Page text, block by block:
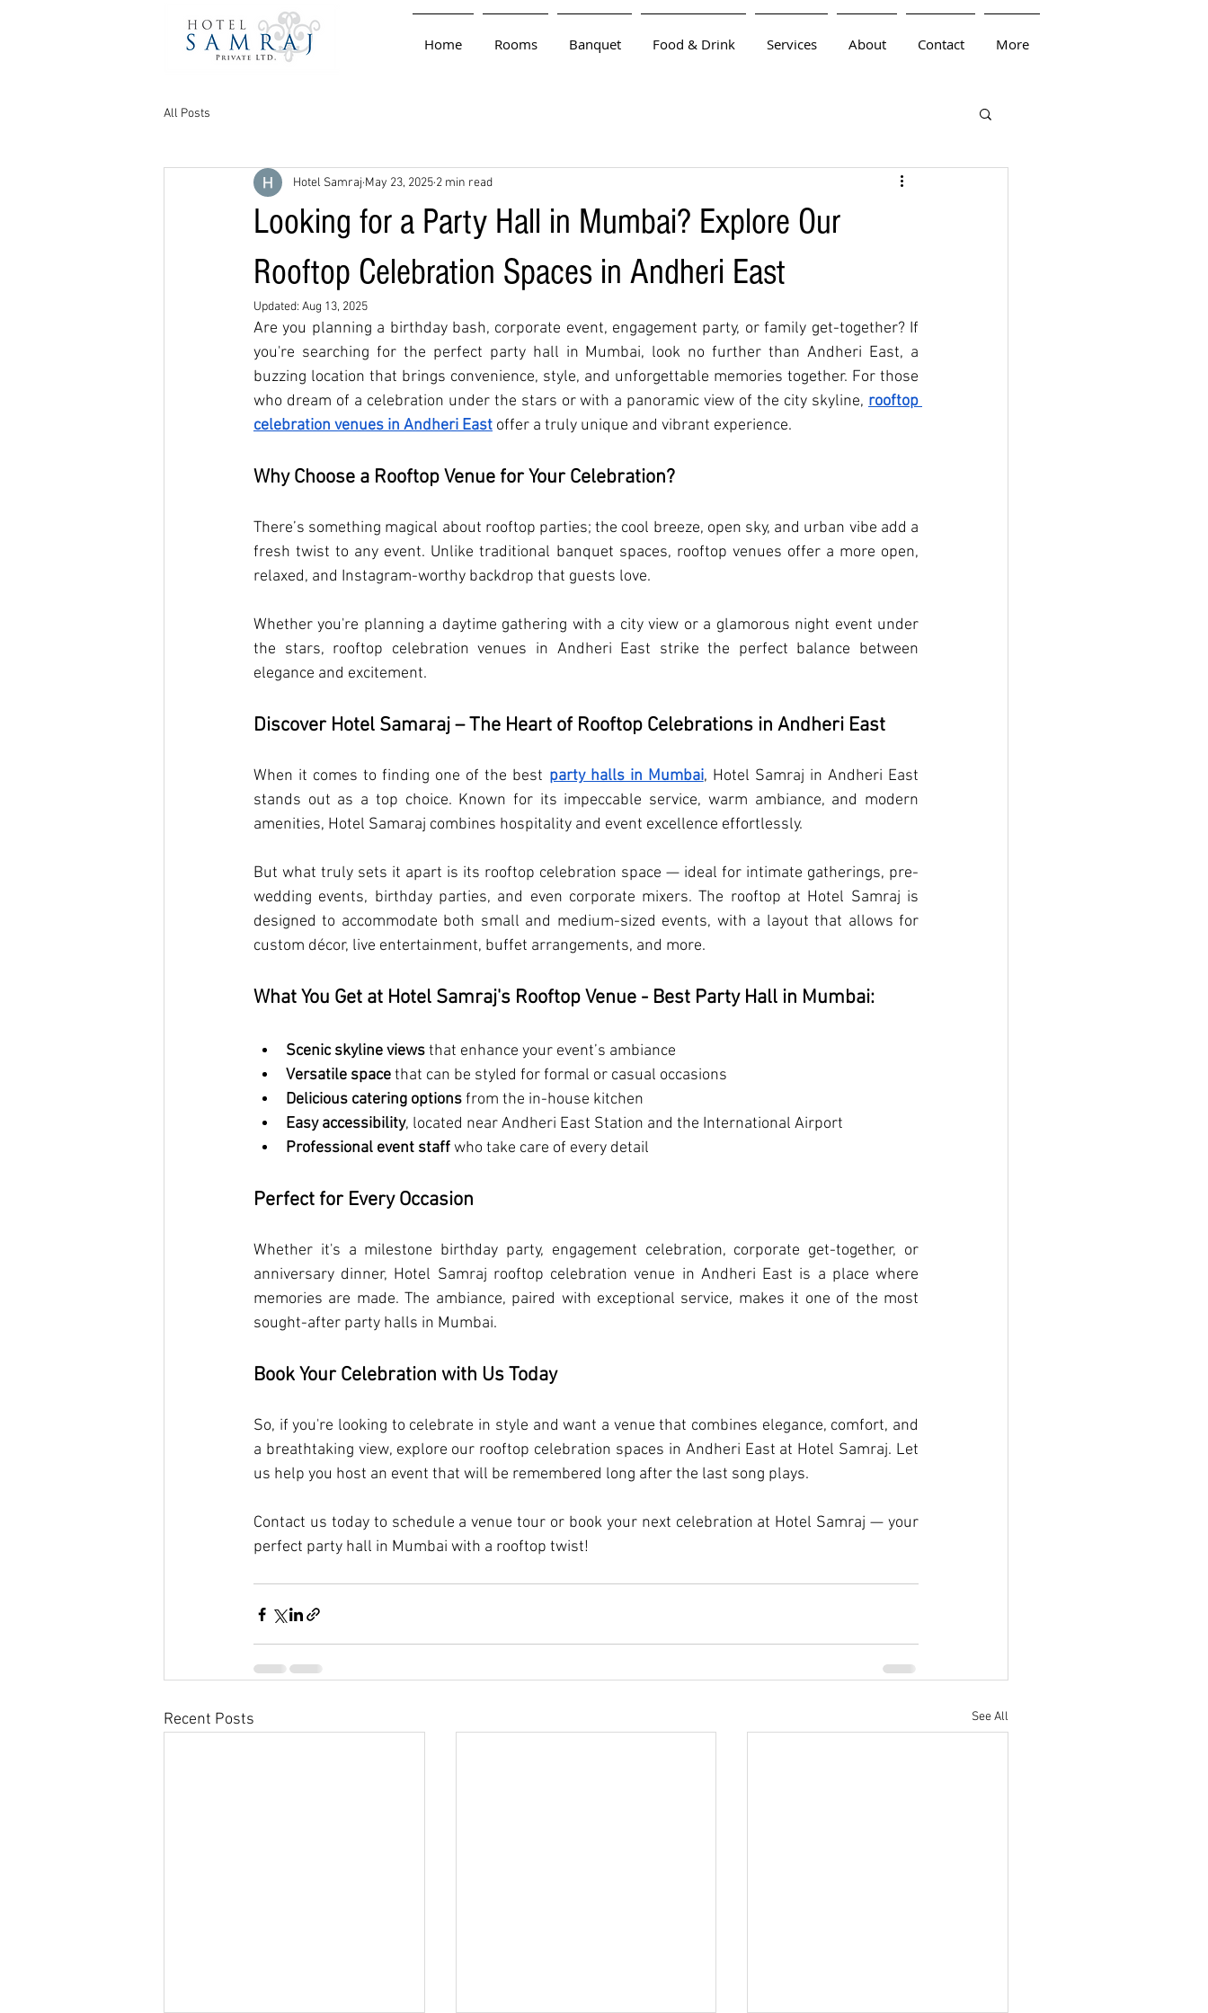
Home Rooms Banquet Food & Drink Services About Contact More
All Posts
Looking for a Party Hall in Mumbai? Explore Our
Rooftop Celebration Spaces in Andheri East
Hotel Samraj May 23, 2025 2 min read
Updated: Aug 13, 2025
Are you planning a birthday bash, corporate event, engagement party, or family get-together? If
you're searching for the perfect party hall in Mumbai, look no further than Andheri East, a
buzzing location that brings convenience, style, and unforgettable memories together. For those
who dream of a celebration under the stars or with a panoramic view of the city skyline, rooftop
celebration venues in Andheri East offer a truly unique and vibrant experience.
Why Choose a Rooftop Venue for Your Celebration?
There’s something magical about rooftop parties; the cool breeze, open sky, and urban vibe add a
fresh twist to any event. Unlike traditional banquet spaces, rooftop venues offer a more open,
relaxed, and Instagram-worthy backdrop that guests love.
Whether you're planning a daytime gathering with a city view or a glamorous night event under
the stars, rooftop celebration venues in Andheri East strike the perfect balance between
elegance and excitement.
Discover Hotel Samaraj – The Heart of Rooftop Celebrations in Andheri East
When it comes to finding one of the best party halls in Mumbai, Hotel Samraj in Andheri East
stands out as a top choice. Known for its impeccable service, warm ambiance, and modern
amenities, Hotel Samaraj combines hospitality and event excellence effortlessly.
But what truly sets it apart is its rooftop celebration space — ideal for intimate gatherings, pre-
wedding events, birthday parties, and even corporate mixers. The rooftop at Hotel Samraj is
designed to accommodate both small and medium-sized events, with a layout that allows for
custom décor, live entertainment, buffet arrangements, and more.
What You Get at Hotel Samraj's Rooftop Venue - Best Party Hall in Mumbai:
Scenic skyline views that enhance your event’s ambiance
Versatile space that can be styled for formal or casual occasions
Delicious catering options from the in-house kitchen
Easy accessibility, located near Andheri East Station and the International Airport
Professional event staff who take care of every detail
Perfect for Every Occasion
Whether it's a milestone birthday party, engagement celebration, corporate get-together, or
anniversary dinner, Hotel Samraj rooftop celebration venue in Andheri East is a place where
memories are made. The ambiance, paired with exceptional service, makes it one of the most
sought-after party halls in Mumbai.
Book Your Celebration with Us Today
So, if you're looking to celebrate in style and want a venue that combines elegance, comfort, and
a breathtaking view, explore our rooftop celebration spaces in Andheri East at Hotel Samraj. Let
us help you host an event that will be remembered long after the last song plays.
Contact us today to schedule a venue tour or book your next celebration at Hotel Samraj — your
perfect party hall in Mumbai with a rooftop twist!
Recent Posts See All